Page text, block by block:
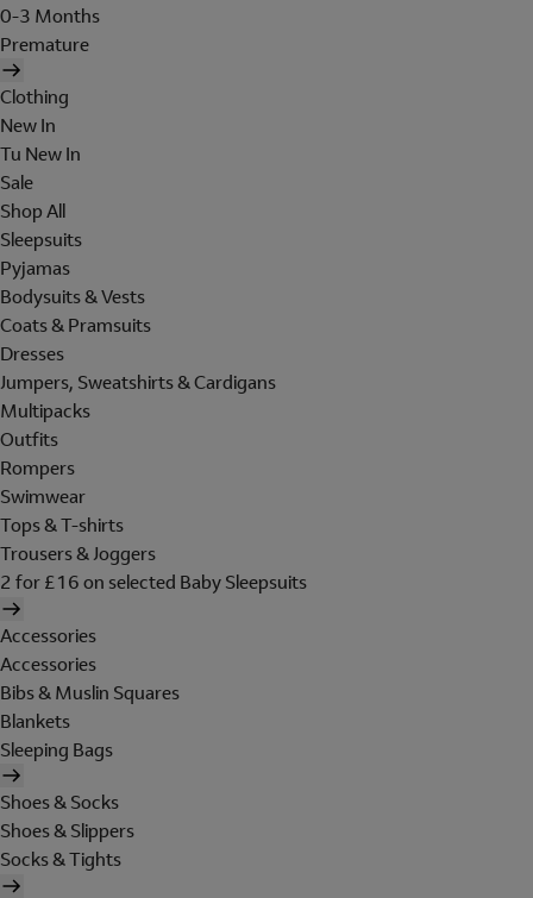
0-3 Months
Premature
Clothing
New In
Tu New In
Sale
Shop All
Sleepsuits
Pyjamas
Bodysuits & Vests
Coats & Pramsuits
Dresses
Jumpers, Sweatshirts & Cardigans
Multipacks
Outfits
Rompers
Swimwear
Tops & T-shirts
Trousers & Joggers
2 for £16 on selected Baby Sleepsuits
Accessories
Accessories
Bibs & Muslin Squares
Blankets
Sleeping Bags
Shoes & Socks
Shoes & Slippers
Socks & Tights